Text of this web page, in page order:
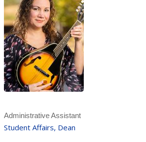
Administrative Assistant
Student Affairs, Dean